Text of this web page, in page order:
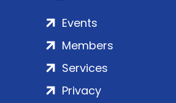
Events
Members
Services
Privacy